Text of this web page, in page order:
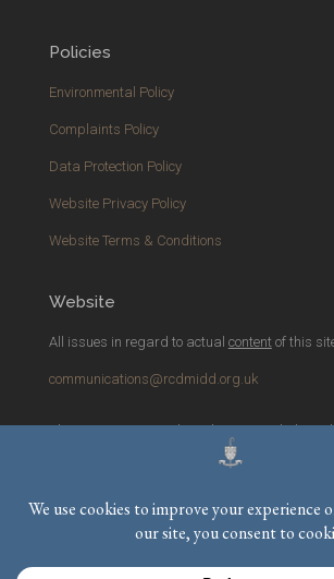
Policies
Environmental Policy
Complaints Policy
Data Protection Policy
Website Privacy Policy
Website Terms & Conditions
Website
All issues in regard to actual contentof this
communications@rcdmidd.org.uk
Please report anytechnicalissues with the
webmaster@rcdmidd.org.uk